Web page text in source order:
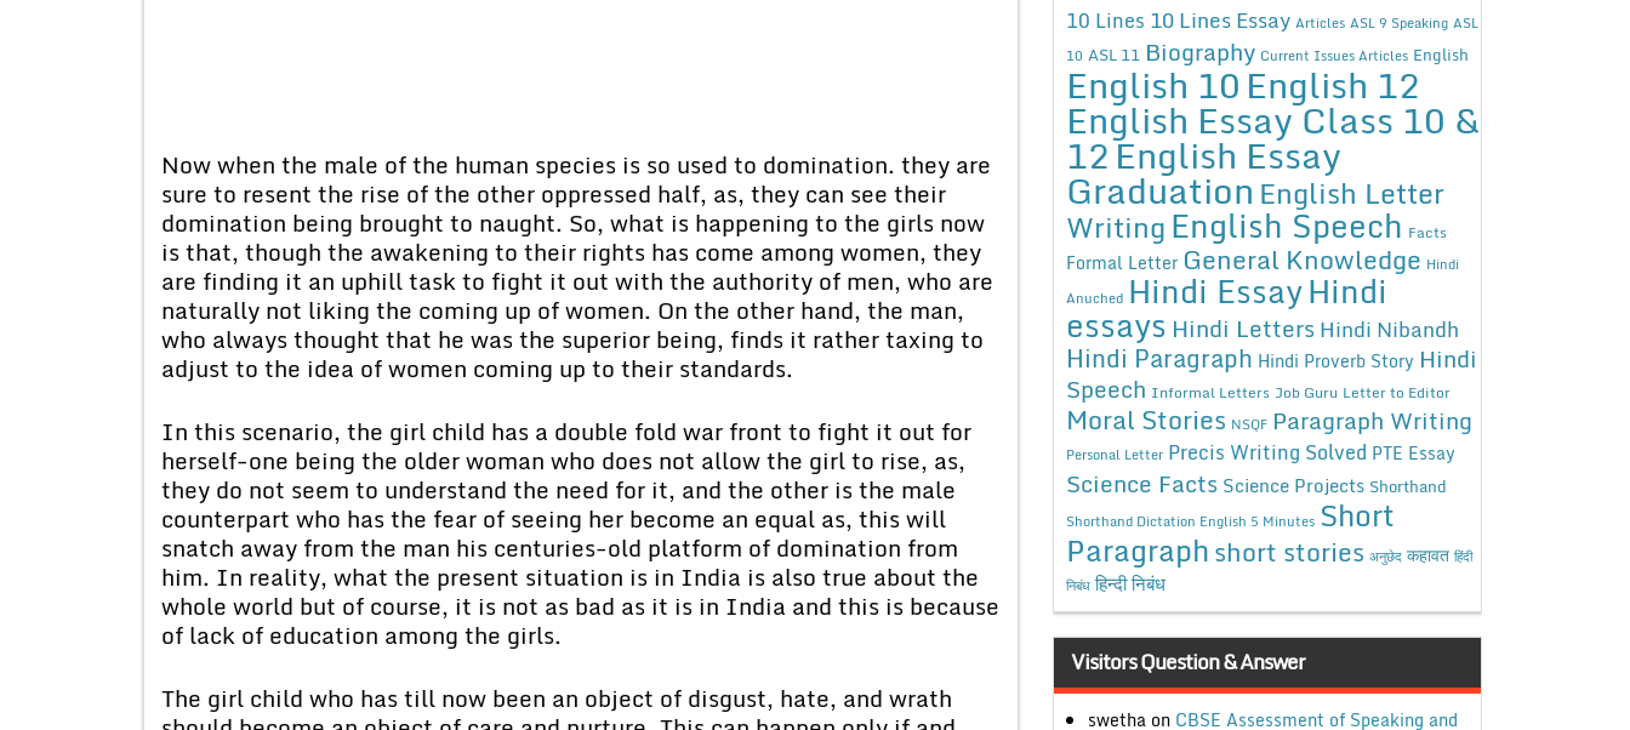
Now when the male of the human species is so used to domination. they are
sure to resent the rise of the other oppressed half, as, they can see their
domination being brought to naught. So, what is happening to the girls now
is that, though the awakening to their rights has come among women, they
are finding it an uphill task to fight it out with the authority of men, who are
naturally not liking the coming up of women. On the other hand, the man,
who always thought that he was the superior being, finds it rather taxing to
adjust to the idea of women coming up to their standards.
In this scenario, the girl child has a double fold war front to fight it out for
herself-one being the older woman who does not allow the girl to rise, as,
they do not seem to understand the need for it, and the other is the male
counterpart who has the fear of seeing her become an equal as, this will
snatch away from the man his centuries-old platform of domination from
him. In reality, what the present situation is in India is also true about the
whole world but of course, it is not as bad as it is in India and this is because
of lack of education among the girls.
The girl child who has till now been an object of disgust, hate, and wrath
10 Lines 10 Lines Essay Articles ASL 9 Speaking ASL
10 ASL 11 Biography Current Issues Articles English
English 10English 12
English Essay Class 10 &
12English Essay
Graduation English Letter
WritingEnglish Speech Facts
Formal Letter General Knowledge Hindi
Anuched Hindi EssayHindi
essays Hindi Letters Hindi Nibandh
Hindi Paragraph Hindi Proverb Story Hindi
Speech Informal Letters Job Guru Letter to Editor
Moral Stories NSQF Paragraph Writing
Personal Letter Precis Writing Solved PTE Essay
Science Facts Science Projects Shorthand
Shorthand Dictation English 5 Minutes Short
Paragraphshort stories अनुछेद कहावत हिंदी
निबंध हिन्दी निबंध
Visitors Question & Answer
swethaon CBSE Assessment of Speaking and